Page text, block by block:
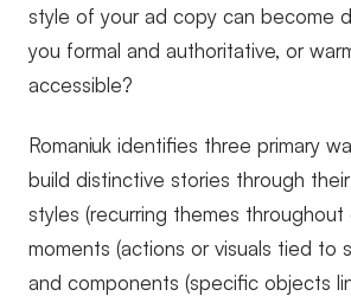
style of your ad copy can become
you formal and authoritative, or
accessible?
Romaniuk identifies three primary
build distinctive stories through
styles (recurring themes throughout
moments (actions or visuals tied to
and components (specific objects